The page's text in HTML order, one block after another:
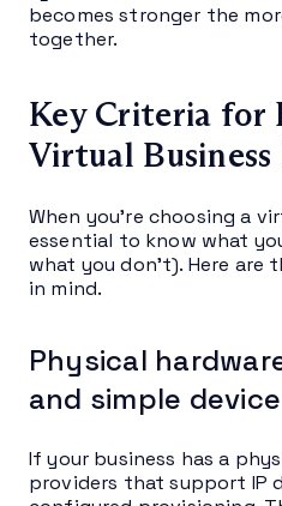
becomes stronger the
together.
Key Criteria for
Virtual Business
When you’re choosing a
essential to know what
what you don’t). Here are
in mind.
Physical
and simple
If your business has a
providers that support IP